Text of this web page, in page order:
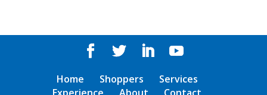
Home Shoppers
Services